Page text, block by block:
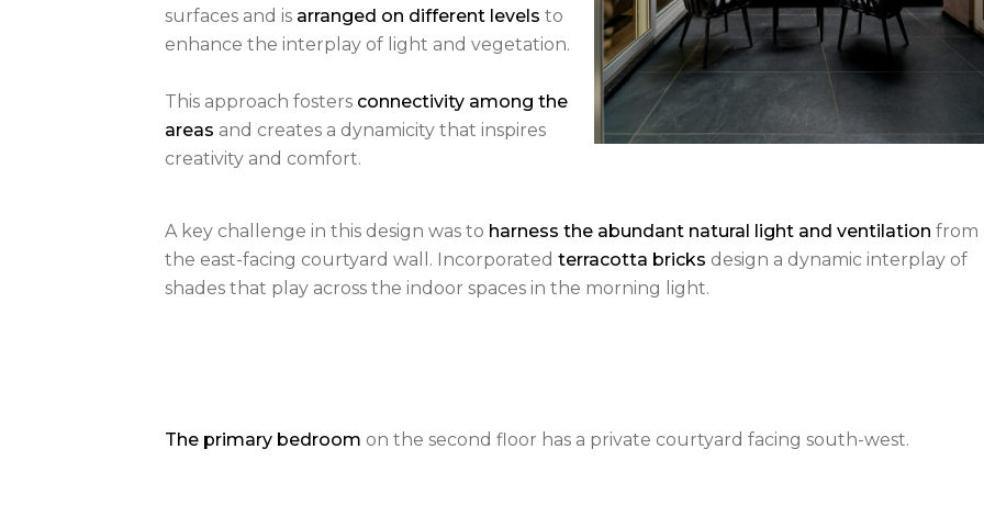
surfaces and is arranged on different levels to
enhance the interplay of light and vegetation.
This approach fosters connectivity among the
areas and creates a dynamicity that inspires
creativity and comfort.
A key challenge in this design was to harness the abundant natural light and ventilation from
the east-facing courtyard wall. Incorporatedterracotta bricks design a dynamic interplay of
shades that play across the indoor spaces in the morning light.
The primary bedroom on the second floor has a private courtyard facing south-west.